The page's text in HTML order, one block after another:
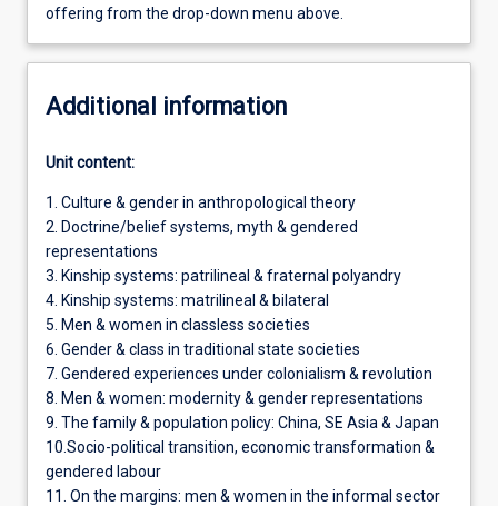
offering from the drop-down menu above.
Additional information
Unit content:
1. Culture & gender in anthropological theory
2. Doctrine/belief systems, myth & gendered
representations
3. Kinship systems: patrilineal & fraternal polyandry
4. Kinship systems: matrilineal & bilateral
5. Men & women in classless societies
6. Gender & class in traditional state societies
7. Gendered experiences under colonialism & revolution
8. Men & women: modernity & gender representations
9. The family & population policy: China, SE Asia & Japan
10.Socio-political transition, economic transformation &
gendered labour
11. On the margins: men & women in the informal sector